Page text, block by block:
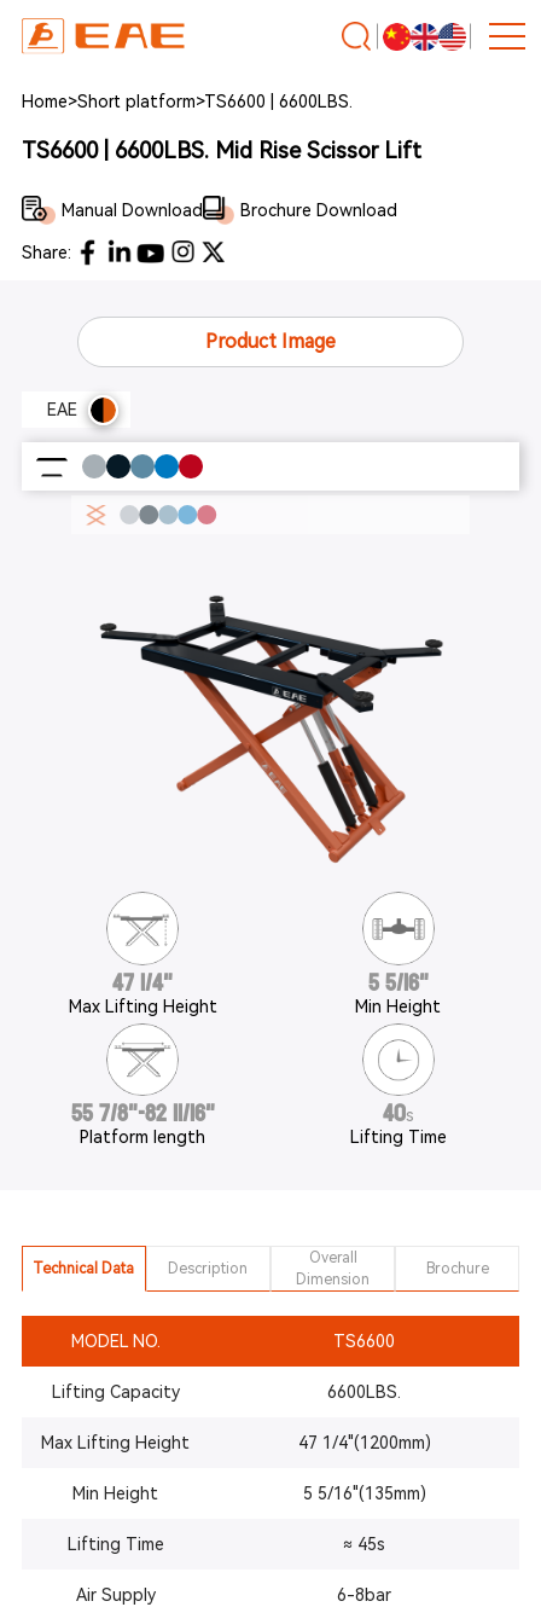
Home>Short platform>TS6600 | 6600LBS.
TS6600 | 6600LBS. Mid Rise Scissor Lift
Manual Download Brochure Download
Share:
Product Image
EAE
47 1/4"
Max Lifting Height
5 5/16"
Min Height
55 7/8"-82 11/16"
Platform length
40s
Lifting Time
Technical Data Description
Overall
Dimension
Brochure
MODEL NO. TS6600
Lifting Capacity 6600LBS.
Max Lifting Height 47 1/4"(1200mm)
Min Height 5 5/16"(135mm)
Lifting Time ≈ 45s
Air Supply 6-8bar